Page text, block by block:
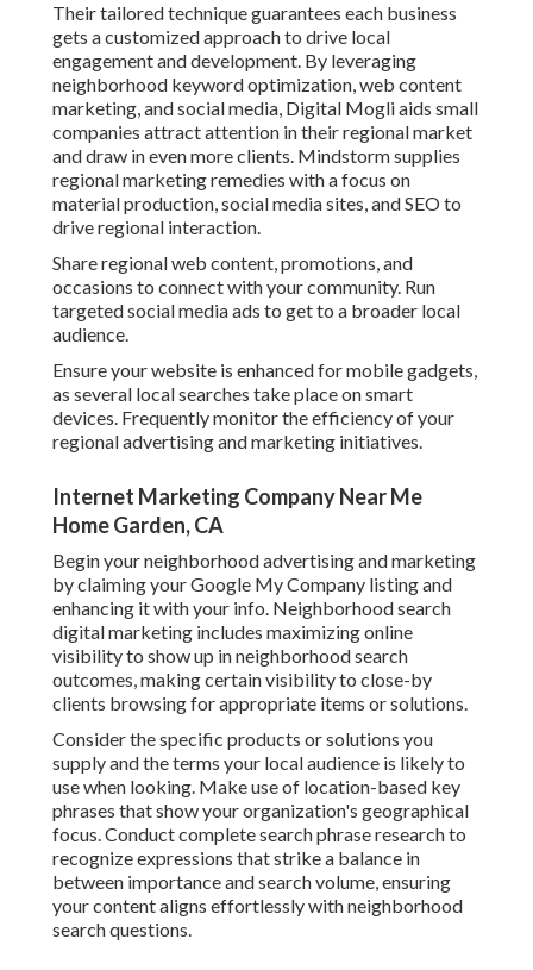
Their tailored technique guarantees each business
gets a customized approach to drive local
engagement and development. By leveraging
neighborhood keyword optimization, web content
marketing, and social media, Digital Mogli aids small
companies attract attention in their regional market
and draw in even more clients. Mindstorm supplies
regional marketing remedies with a focus on
material production, social media sites, and SEO to
drive regional interaction.
Share regional web content, promotions, and
occasions to connect with your community. Run
targeted social media ads to get to a broader local
audience.
Ensure your website is enhanced for mobile gadgets,
as several local searches take place on smart
devices. Frequently monitor the efficiency of your
regional advertising and marketing initiatives.
Internet Marketing Company Near Me
Home Garden, CA
Begin your neighborhood advertising and marketing
by claiming your Google My Company listing and
enhancing it with your info. Neighborhood search
digital marketing includes maximizing online
visibility to show up in neighborhood search
outcomes, making certain visibility to close-by
clients browsing for appropriate items or solutions.
Consider the specific products or solutions you
supply and the terms your local audience is likely to
use when looking. Make use of location-based key
phrases that show your organization's geographical
focus. Conduct complete search phrase research to
recognize expressions that strike a balance in
between importance and search volume, ensuring
your content aligns effortlessly with neighborhood
search questions.